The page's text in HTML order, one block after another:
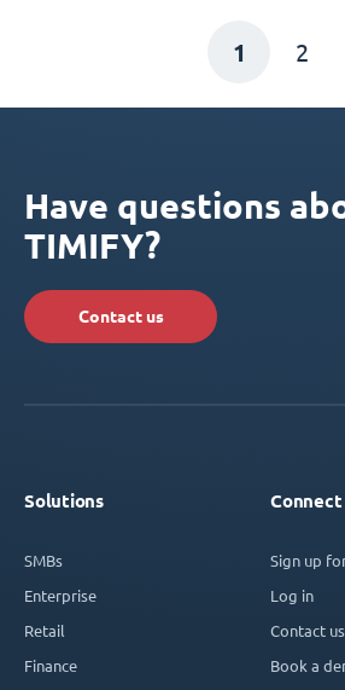
1 2
Have questions
TIMIFY?
Contact us
Solutions
SMBs
Enterprise
Retail
Finance
Connect
Sign up
Log in
Contact us
Book a